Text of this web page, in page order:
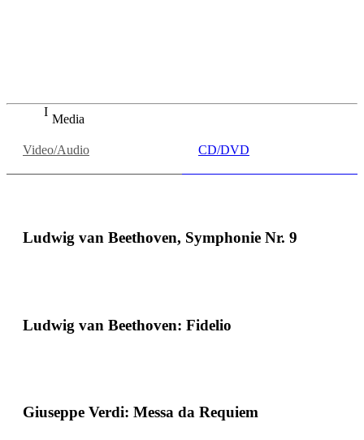
Media
Video/Audio CD/DVD
Ludwig van Beethoven, Symphonie Nr. 9
Ludwig van Beethoven: Fidelio
Giuseppe Verdi: Messa da Requiem